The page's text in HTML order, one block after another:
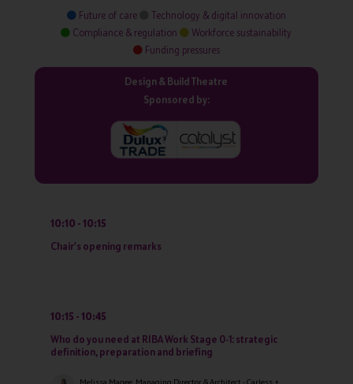
Future of care
Technology & digital innovation
Compliance & regulation
Workforce sustainability
Funding pressures
Design & Build Theatre
Sponsored by:
10:10
10:15
Chair's opening remarks
10:15
10:45
Who do you need at RIBA Work Stage 0-1: strategic
definition, preparation and briefing
Melissa Magee, Managing Director & Architect - Carless +